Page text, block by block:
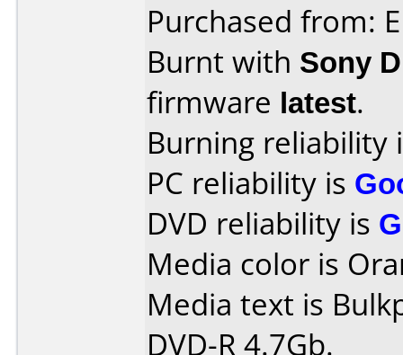
Purchased from:
Burnt with Sony
firmware latest.
Burning reliability
PC reliability is
DVD reliability is
Media color is
Media text is
DVD-R 4.7Gb.